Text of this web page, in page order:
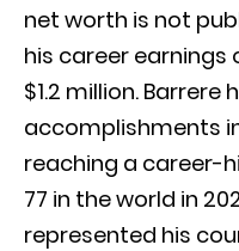
net worth is not
his career earnings
$1.2 million.
accomplishments
reaching a career-
77 in the world in
represented his